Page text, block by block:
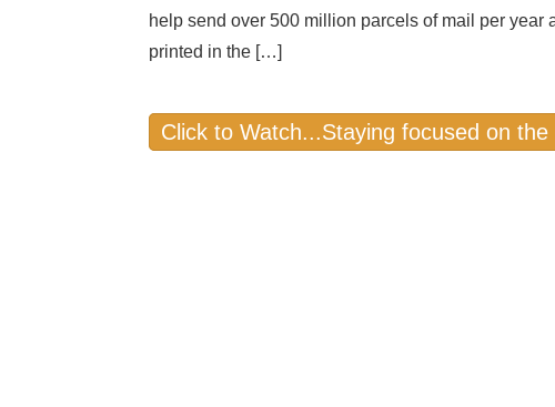
help send over 500 million parcels of mail per
printed in the […]
Click to Watch...Staying focused on